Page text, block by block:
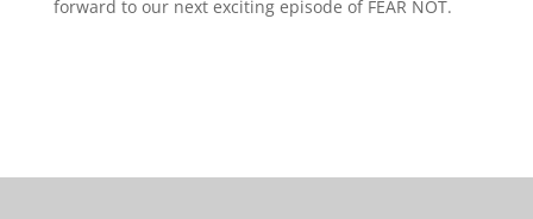
forward to our next exciting episode of FEAR NOT.